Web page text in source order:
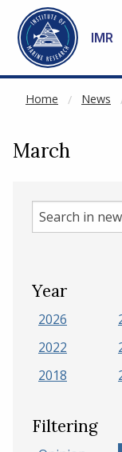
Go to main content
IMR
Home News
NOT CACHED
March
Search
in
Year
2026
2022
2018
Filtering